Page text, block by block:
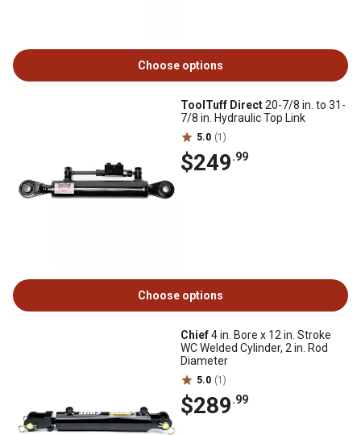
Choose options
ToolTuff Direct20-7/8 in. to 31-
7/8 in. Hydraulic Top Link
5.0 (1)
$249.99
Choose options
Chief4 in. Bore x 12 in. Stroke
WC Welded Cylinder, 2 in. Rod
Diameter
5.0 (1)
$289.99